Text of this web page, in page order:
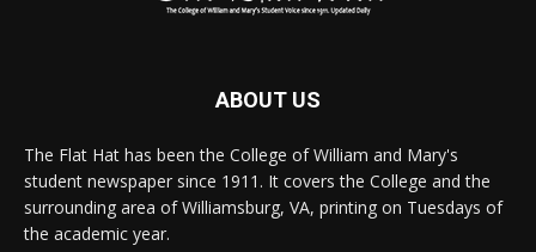
ABOUT US
The Flat Hat has been the College of William and Mary's
student newspaper since 1911. It covers the College and the
surrounding area of Williamsburg, VA, printing on Tuesdays of
the academic year.